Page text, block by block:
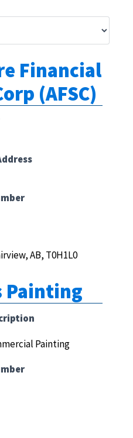
Financial
(AFSC)
AB, T0H1L0
Painting
Painting